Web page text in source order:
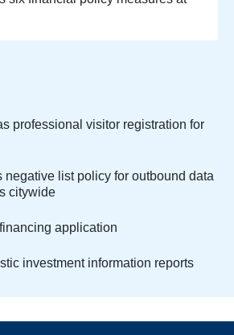
professional visitor registration for
negative list policy for outbound data
citywide
application
investment information reports